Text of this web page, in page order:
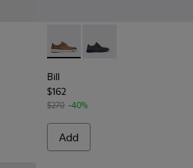
leather and nubuck sneakers
- Men’s dark gray shoes with laces
Bill - K100655-010 - Light
Bill - K100655-015 -
Bill
$162
$270 -40%
Add